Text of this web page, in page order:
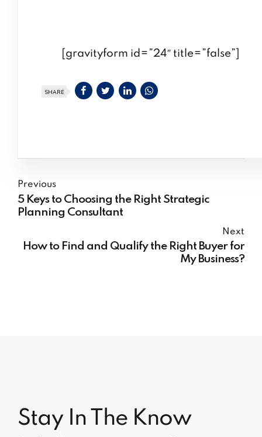
[gravityform id=”24″ title=”false”]
SHARE
Previous
5 Keys to Choosing the Right Strategic
Planning Consultant
Next
How to Find and Qualify the Right Buyer for
My Business?
Stay In The Know